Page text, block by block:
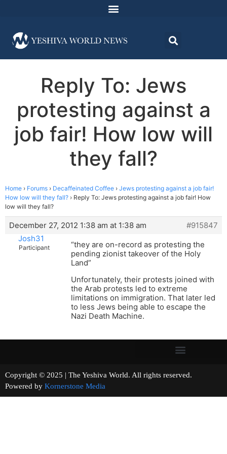
Reply To: Jews
protesting against a
job fair! How low will
they fall?
Home › Forums › Decaffeinated Coffee › Jews protesting against a job fair!
How low will they fall? › Reply To: Jews protesting against a job fair! How
low will they fall?
December 27, 2012 1:38 am at 1:38 am
#915847
Josh31
Participant
“they are on-record as protesting the
pending zionist takeover of the Holy
Land”
Unfortunately, their protests joined with
the Arab protests led to extreme
limitations on immigration. That later led
to less Jews being able to escape the
Nazi Death Machine.
Copyright © 2025 | The Yeshiva World. All rights reserved.
Powered by Kornerstone Media